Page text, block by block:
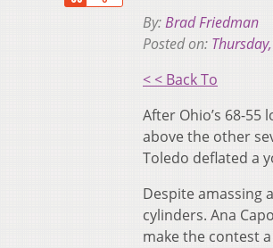
By:Brad Friedman
Posted on:
< < Back To
After Ohio’s 68-
above the other
Toledo deflated a
Despite amassing
cylinders. Ana
make the contest